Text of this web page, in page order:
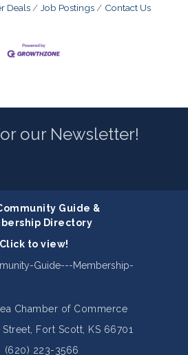
Deals
Job Postings Contact Us
our Newsletter!
Guide &
Directory
Click to view!
Chamber of Commerce
Fort Scott, KS 66701
(620) 223-3566